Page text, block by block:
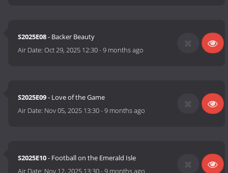
S2025E08- Backer Beauty
Air Date:Oct 29, 2025 12:30-9 months ago
S2025E09- Love of the Game
Air Date: Nov 05, 2025 13:30-9 months ago
S2025E10- Football on the Emerald Isle
Air Date: Nov 12, 2025 13:30-9 months ago